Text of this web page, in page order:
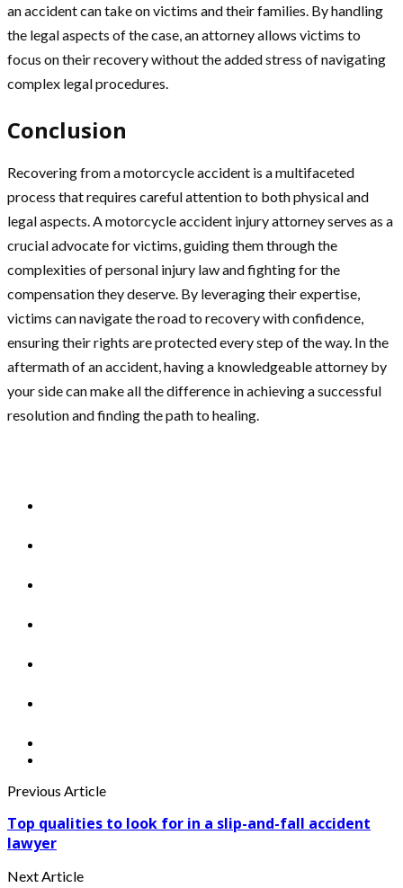
an accident can take on victims and their families. By handling
the legal aspects of the case, an attorney allows victims to
focus on their recovery without the added stress of navigating
complex legal procedures.
Conclusion
Recovering from a motorcycle accident is a multifaceted
process that requires careful attention to both physical and
legal aspects. A motorcycle accident injury attorney serves as a
crucial advocate for victims, guiding them through the
complexities of personal injury law and fighting for the
compensation they deserve. By leveraging their expertise,
victims can navigate the road to recovery with confidence,
ensuring their rights are protected every step of the way. In the
aftermath of an accident, having a knowledgeable attorney by
your side can make all the difference in achieving a successful
resolution and finding the path to healing.
Previous Article
Top qualities to look for in a slip-and-fall accident
lawyer
Next Article